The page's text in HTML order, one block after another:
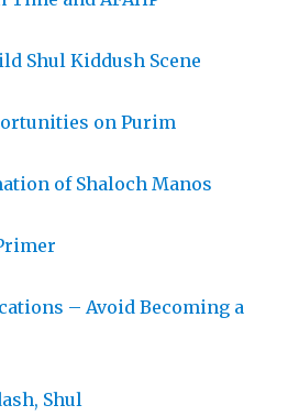
Shul Kiddush Scene
on Purim
of Shaloch Manos
– Avoid Becoming a
Shul